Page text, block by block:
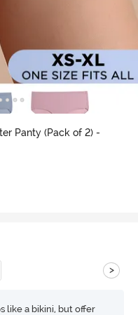
Panty (Pack of 2) -
>
like a bikini, but offer